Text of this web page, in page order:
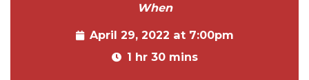
When
April 29, 2022 at 7:00pm
1 hr 30 mins